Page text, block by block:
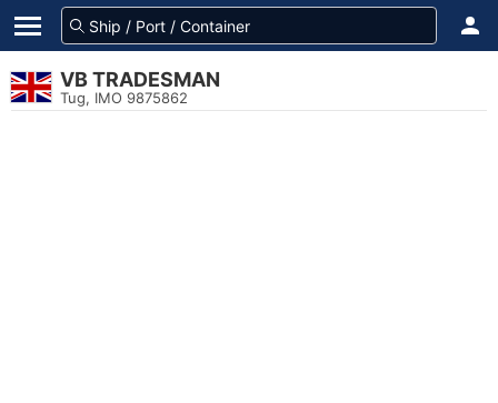
VB TRADESMAN
Tug, IMO 9875862